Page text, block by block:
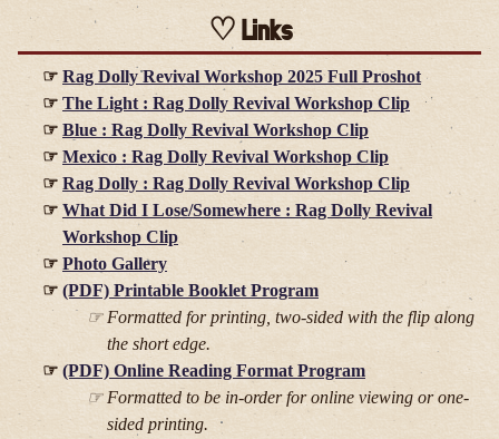
Links
Rag Dolly Revival Workshop 2025 Full Proshot
The Light : Rag Dolly Revival Workshop Clip
Blue : Rag Dolly Revival Workshop Clip
Mexico : Rag Dolly Revival Workshop Clip
Rag Dolly : Rag Dolly Revival Workshop Clip
What Did I Lose/Somewhere : Rag Dolly Revival
Workshop Clip
Photo Gallery
(PDF) Printable Booklet Program
Formatted for printing, two-sided with the flip along
the short edge.
(PDF) Online Reading Format Program
Formatted to be in-order for online viewing or one-
sided printing.